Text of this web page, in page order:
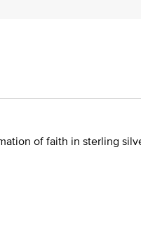
of faith in sterling